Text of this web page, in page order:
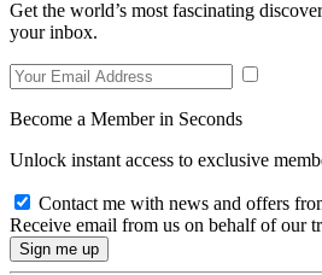
Get the world’s most fascinating
your inbox.
Become a Member in Seconds
Unlock instant access to exclusive
Contact me with news and offers
Receive email from us on behalf of our